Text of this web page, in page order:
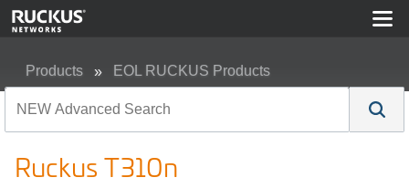
Products EOL RUCKUS Products
Ruckus T310n